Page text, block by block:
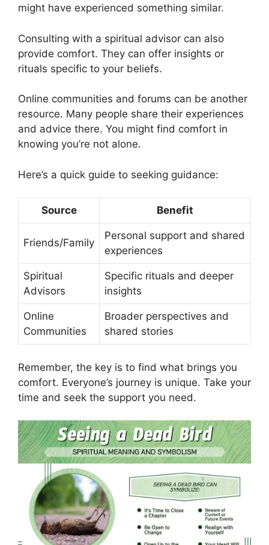
might have experienced something similar.
Consulting with a spiritual advisor can also
provide comfort. They can offer insights or
rituals specific to your beliefs.
Online communities and forums can be another
resource. Many people share their experiences
and advice there. You might find comfort in
knowing you’re not alone.
Here’s a quick guide to seeking guidance:
Source Benefit
Friends/Family
Personal support and shared
experiences
Spiritual
Advisors
Specific rituals and deeper
insights
Online
Communities
Broader perspectives and
shared stories
Remember, the key is to find what brings you
comfort. Everyone’s journey is unique. Take your
time and seek the support you need.